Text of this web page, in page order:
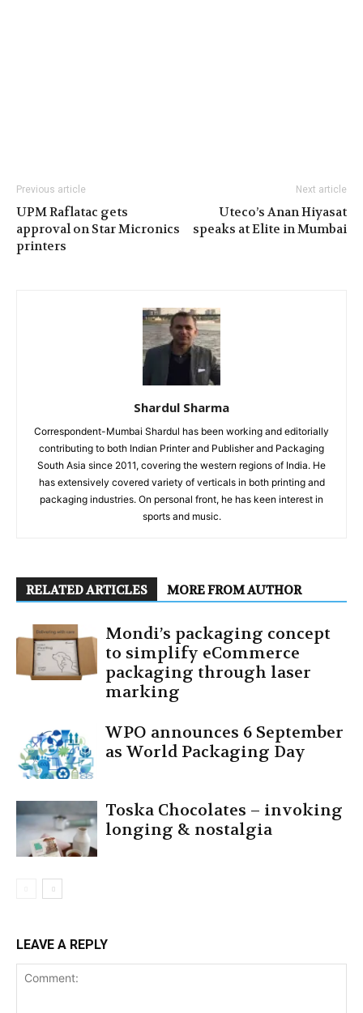
Previous article
UPM Raflatac gets
approval on Star Micronics
printers
Next article
Uteco’s Anan Hiyasat
speaks at Elite in Mumbai
Shardul Sharma
Correspondent-Mumbai Shardul has been working and editorially
contributing to both Indian Printer and Publisher and Packaging
South Asia since 2011, covering the western regions of India. He
has extensively covered variety of verticals in both printing and
packaging industries. On personal front, he has keen interest in
sports and music.
RELATED ARTICLES MORE FROM AUTHOR
Mondi’s packaging concept
to simplify eCommerce
packaging through laser
marking
WPO announces 6 September
as World Packaging Day
Toska Chocolates – invoking
longing & nostalgia
LEAVE A REPLY